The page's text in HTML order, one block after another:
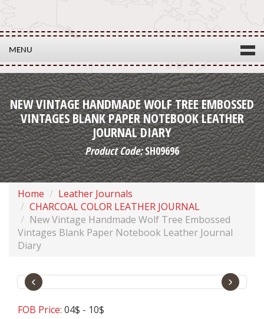
MENU
NEW VINTAGE HANDMADE WOLF TREE EMBOSSED
VINTAGES BLANK PAPER NOTEBOOK LEATHER
JOURNAL DIARY
Product Code:SH09696
Home
Leather Journals
CHARCOAL COLOR LEATHER JOURNAL
New Vintage Handmade Wolf Tree Embossed
Vintages Blank Paper Notebook Leather Journal
Diary
‹ ›
FOB Price: 04$ - 10$